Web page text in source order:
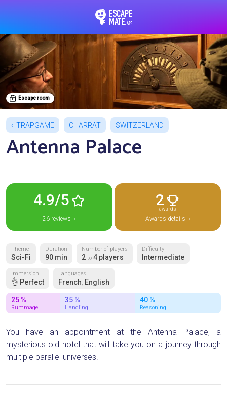
Escape room
TRAPGAME CHARRAT SWITZERLAND
Antenna Palace
4.9/5
26 reviews ›
2
awards
Awards details ›
Theme
Sci-Fi
Duration
90 min
Number of players
2 to 4 players
Difficulty
Intermediate
Immersion
👌 Perfect
Languages
French, English
25 %
Rummage
35 %
Handling
40 %
Reasoning
You have an appointment at the Antenna Palace, a
mysterious old hotel that will take you on a journey through
multiple parallel universes.